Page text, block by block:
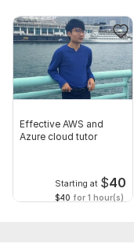
Effective AWS and
Azure cloud tutor
Starting at $40
$40 for 1 hour(s)